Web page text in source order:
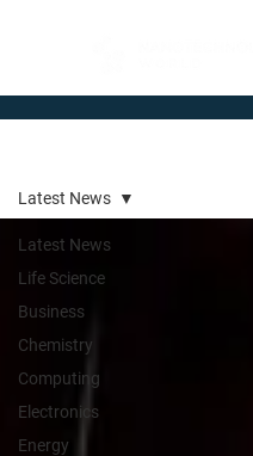
Latest News
Life Science
Business
Chemistry
Computing
Electronics
Energy
Latest News